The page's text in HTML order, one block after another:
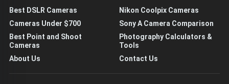
Best DSLR Cameras
Nikon Coolpix Cameras
Cameras Under $700
Sony A Camera Comparison
Best Point and Shoot
Cameras
Photography Calculators &
Tools
About Us
Contact Us